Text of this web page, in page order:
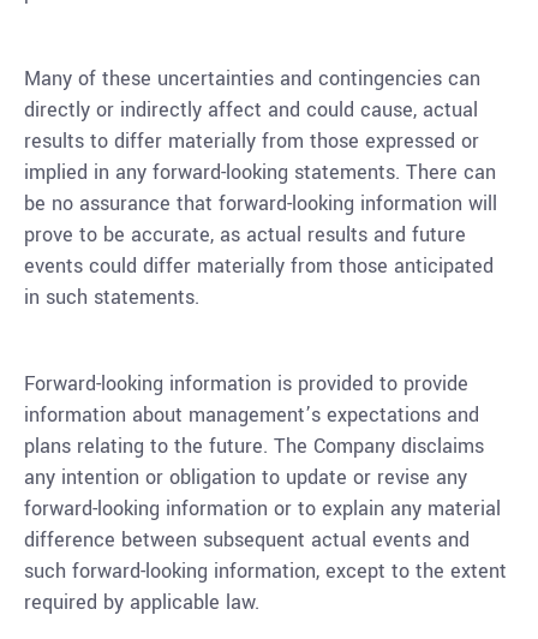
Many of these uncertainties and contingencies can
directly or indirectly affect and could cause, actual
results to differ materially from those expressed or
implied in any forward-looking statements. There can
be no assurance that forward-looking information will
prove to be accurate, as actual results and future
events could differ materially from those anticipated
in such statements.
Forward-looking information is provided to provide
information about management’s expectations and
plans relating to the future. The Company disclaims
any intention or obligation to update or revise any
forward-looking information or to explain any material
difference between subsequent actual events and
such forward-looking information, except to the extent
required by applicable law.